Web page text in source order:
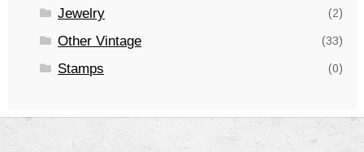
Jewelry (2)
Other Vintage (33)
Stamps (0)